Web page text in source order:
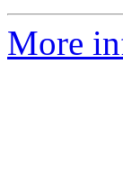
More